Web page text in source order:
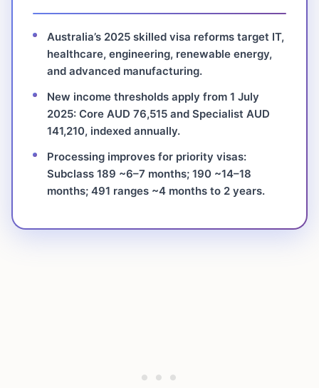
Australia’s 2025 skilled visa reforms target IT,
healthcare, engineering, renewable energy,
and advanced manufacturing.
New income thresholds apply from 1 July
2025: Core AUD 76,515 and Specialist AUD
141,210, indexed annually.
Processing improves for priority visas:
Subclass 189 ~6–7 months; 190 ~14–18
months; 491 ranges ~4 months to 2 years.